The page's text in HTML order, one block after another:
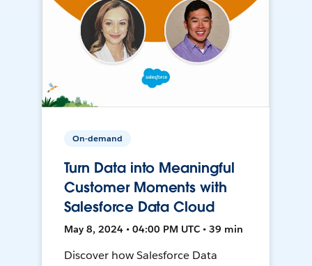
On-demand
Turn Data into Meaningful
Customer Moments with
Salesforce Data Cloud
May 8, 2024 • 04:00 PM UTC • 39 min
Discover how Salesforce Data